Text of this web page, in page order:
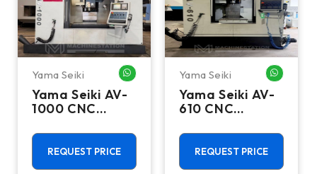
ME
Yama Seiki WHATSAPP ME
Yama Seiki AV-
1000 CNC
Machining
Center - 10000
RPM Mill
REQUEST PRICE
Yama Seiki
Yama Seiki AV-
610 CNC
Machining
Center - 10000
RPM Mill
REQUEST PRICE